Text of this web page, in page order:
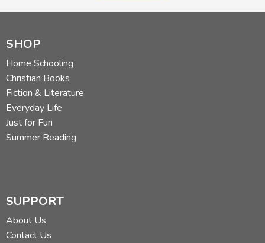
SHOP
Home Schooling
Christian Books
Fiction & Literature
Everyday Life
Just for Fun
Summer Reading
SUPPORT
About Us
Contact Us